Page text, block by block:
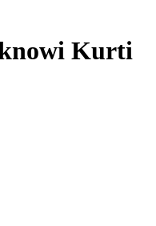
Kurti